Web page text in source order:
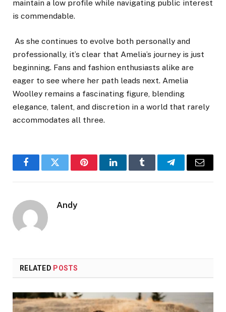
maintain a low profile while navigating public interest
is commendable.
As she continues to evolve both personally and
professionally, it’s clear that Amelia’s journey is just
beginning. Fans and fashion enthusiasts alike are
eager to see where her path leads next. Amelia
Woolley remains a fascinating figure, blending
elegance, talent, and discretion in a world that rarely
accommodates all three.
FacebookTwitter PinterestLinkedInTumblr TelegramEmail
Andy
RELATED POSTS